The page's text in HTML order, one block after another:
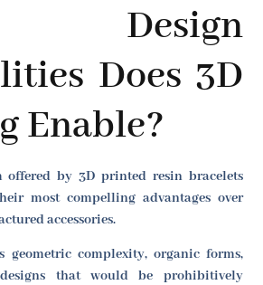
Design
Does 3D
Enable?
offered by 3D printed resin bracelets
most compelling advantages over
accessories.
geometric complexity, organic forms,
that would be prohibitively